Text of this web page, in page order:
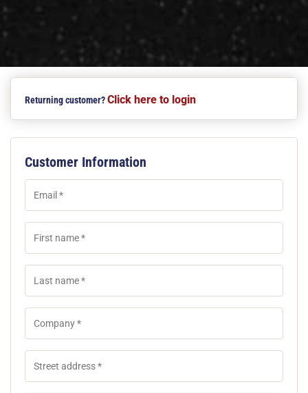
Returning customer?Click here to login
Customer Information